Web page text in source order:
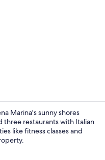
Marina's sunny shores
three restaurants with Italian
like fitness classes and